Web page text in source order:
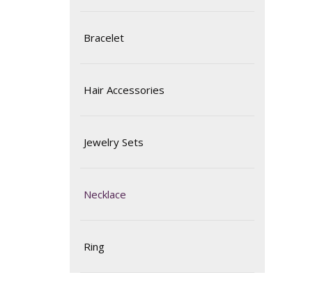
Bracelet
Hair Accessories
Jewelry Sets
Necklace
Ring